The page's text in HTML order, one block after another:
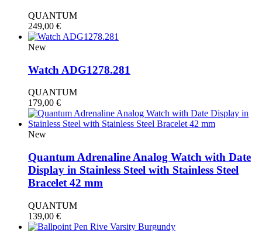
QUANTUM
249,00 €
New
Watch ADG1278.281
QUANTUM
179,00 €
New
Quantum Adrenaline Analog Watch with Date
Display in Stainless Steel with Stainless Steel
Bracelet 42 mm
QUANTUM
139,00 €